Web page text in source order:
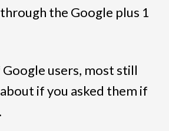
the Google plus 1
users, most still
if you asked them if